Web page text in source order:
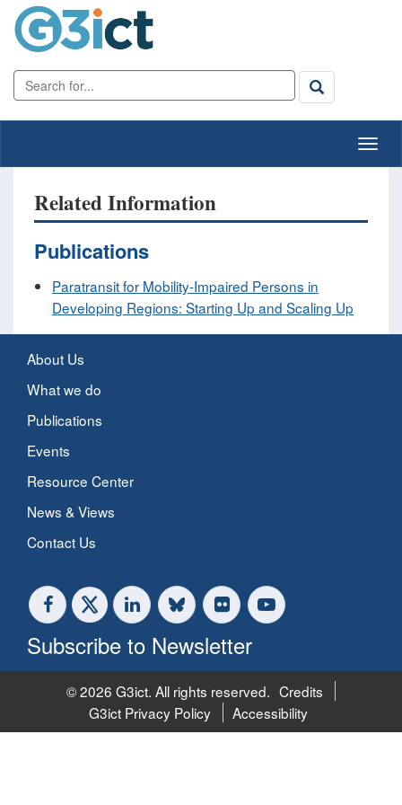
Related Information
Publications
Paratransit for Mobility-Impaired Persons in
Developing Regions: Starting Up and Scaling Up
About Us
What we do
Publications
Events
Resource Center
News & Views
Contact Us
Subscribe to Newsletter
© 2026 G3ict. All rights reserved. Credits
G3ict Privacy Policy
Accessibility